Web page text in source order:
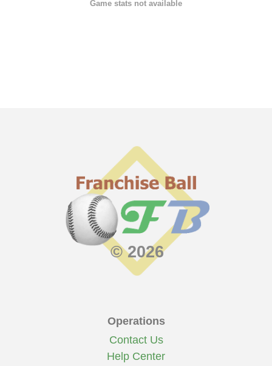
Game stats not available
© 2026
Operations
Contact Us
Help Center